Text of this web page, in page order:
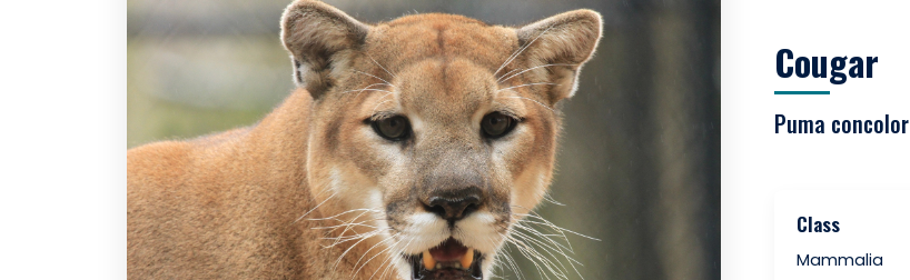
Cougar
Puma concolor
Class
Mammalia